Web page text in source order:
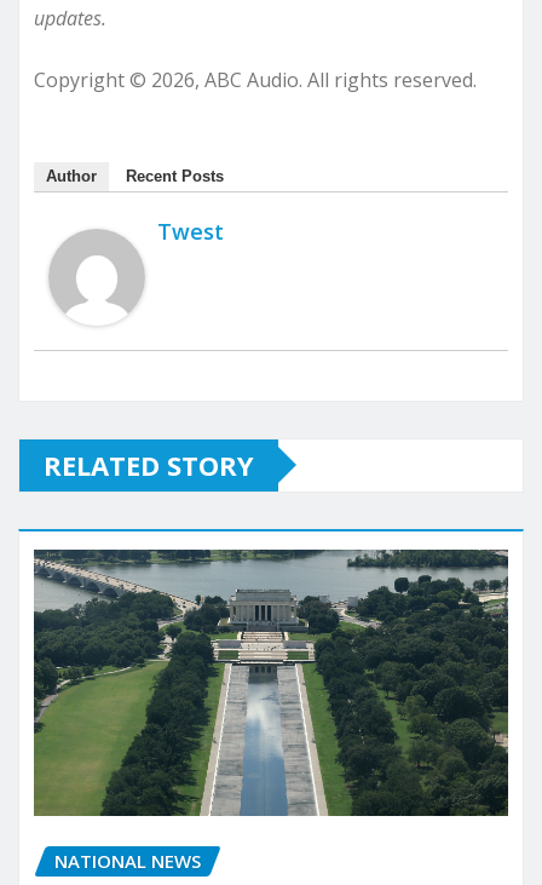
updates.
Copyright © 2026, ABC Audio. All rights reserved.
Author Recent Posts
Twest
RELATED STORY
NATIONAL NEWS